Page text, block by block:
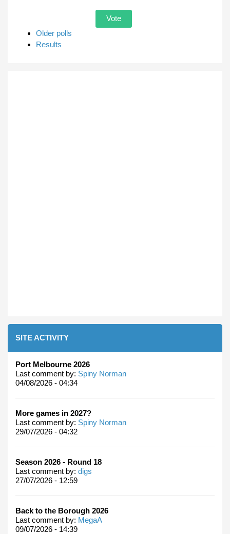
Older polls
Results
SITE ACTIVITY
Port Melbourne 2026
Last comment by: Spiny Norman
04/08/2026 - 04:34
More games in 2027?
Last comment by: Spiny Norman
29/07/2026 - 04:32
Season 2026 - Round 18
Last comment by: digs
27/07/2026 - 12:59
Back to the Borough 2026
Last comment by: MegaA
09/07/2026 - 14:39